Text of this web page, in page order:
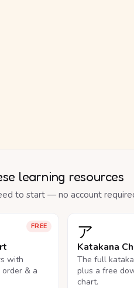
learning resources
to start — no account
FREE
with
& a
ア
Katakana
The full
plus a free
chart.